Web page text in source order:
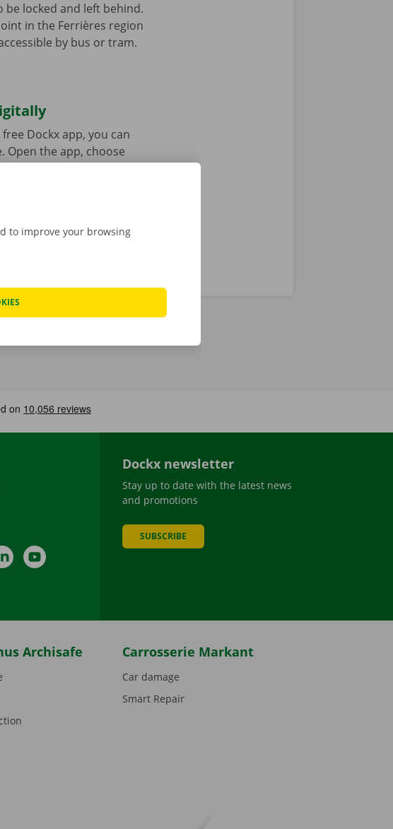
be locked and left behind.
in the Ferrières region
by bus or tram.
Dockx app, you can
Open the app, choose
LinkedInYouTube
Dockx newsletter
Stay up to date with the latest news
and promotions
SUBSCRIBE
Archisafe Carrosserie Markant
Car damage
Smart Repair
to improve your browsing